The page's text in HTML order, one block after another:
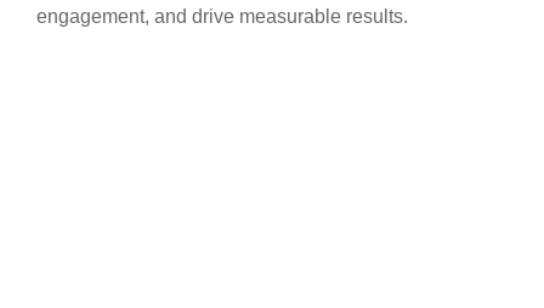
engagement, and drive measurable results.